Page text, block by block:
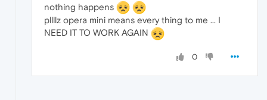
nothing happens
pllllz opera mini means every thing to me ... I
NEED IT TO WORK AGAIN
0